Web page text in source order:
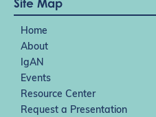
Site Map
Home
About
IgAN
Events
Resource Center
Request a Presentation